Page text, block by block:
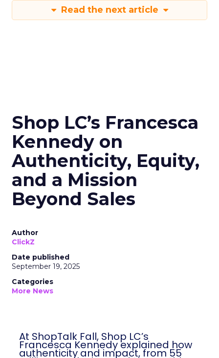
Read the next article
Shop LC’s Francesca
Kennedy on
Authenticity, Equity,
and a Mission
Beyond Sales
Author
ClickZ
Date published
September 19, 2025
Categories
More News
At ShopTalk Fall, Shop LC’s
Francesca Kennedy explained how
authenticity and impact, from 55